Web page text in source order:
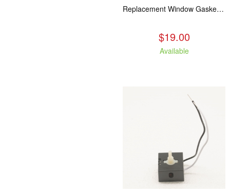
Replacement Window Gasket for all Kuma Stoves, 5 feet
$19.00
Available